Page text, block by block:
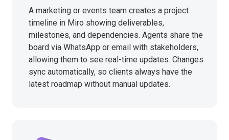
A marketing or events team creates a project
timeline in Miro showing deliverables,
milestones, and dependencies. Agents share the
board via WhatsApp or email with stakeholders,
allowing them to see real-time updates. Changes
sync automatically, so clients always have the
latest roadmap without manual updates.